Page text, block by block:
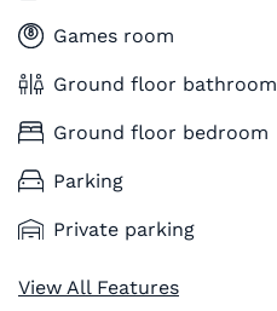
Games room
Ground floor bathroom
Ground floor bedroom
Parking
Private parking
View All Features